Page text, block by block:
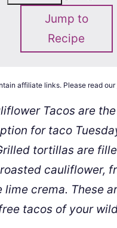
Jump to
Recipe
affiliate links. Please read our
Tacos are
for taco
tortillas are
cauliflower,
lime crema. These
tacos of your